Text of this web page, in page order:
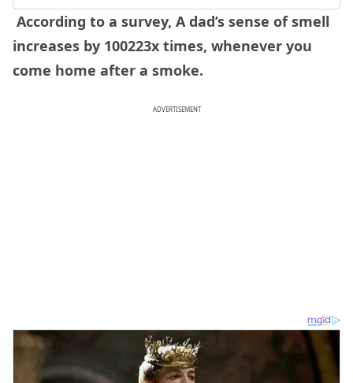
According to a survey, A dad’s sense of smell
increases by 100223x times, whenever you
come home after a smoke.
ADVERTISEMENT